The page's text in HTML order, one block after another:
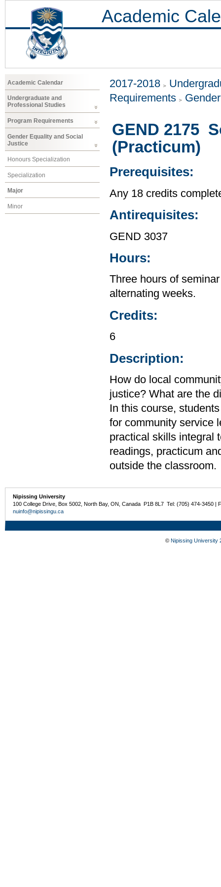
Academic
Academic Calendar
Undergraduate and
Professional Studies
Program Requirements
Gender Equality and Social
Justice
Honours Specialization
Specialization
Major
Minor
2017-2018
Requirements
GEND 2175
(Practicum)
Prerequisites:
Any 18 credits
Antirequisites:
GEND 3037
Hours:
Three hours of
alternating weeks.
Credits:
6
Description:
How do local
justice? What are the
In this course,
for community service
practical skills integral
readings, practicum
outside the classroom.
Nipissing University
100 College Drive, Box 5002, North Bay, ON, Canada P1B 8L7 Tel: (705) 474-3450 |
nuinfo@nipissingu.ca
© Nipissing University